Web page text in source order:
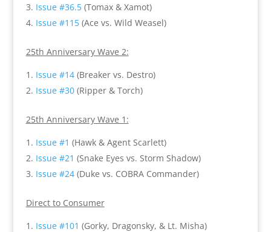
Issue #36.5(Tomax & Xamot)
Issue #115(Ace vs. Wild Weasel)
25th Anniversary Wave 2:
Issue #14(Breaker vs. Destro)
Issue #30(Ripper & Torch)
25th Anniversary Wave 1:
Issue #1 (Hawk & Agent Scarlett)
Issue #21 (Snake Eyes vs. Storm Shadow)
Issue #24(Duke vs. COBRA Commander)
Direct to Consumer
Issue #101 (Gorky, Dragonsky, & Lt. Misha)